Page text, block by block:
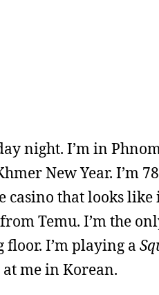
night. I’m in
New Year. I’m
casino that looks
Temu. I’m the
floor. I’m playing a
me in Korean.